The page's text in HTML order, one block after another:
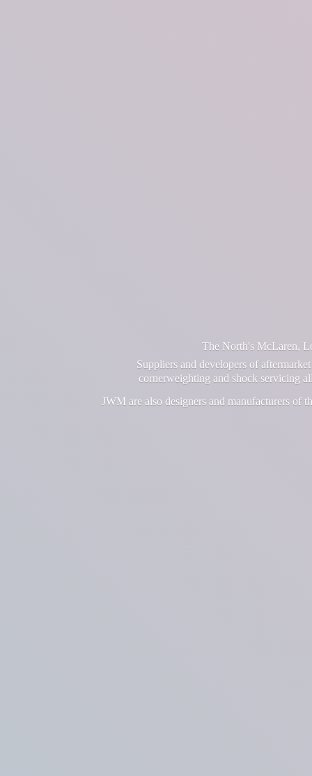
The North's McLaren,
Suppliers and developers of
cornerweighting and shock servicing
JWM are also designers and manufacturers